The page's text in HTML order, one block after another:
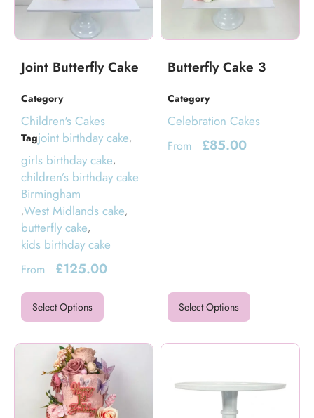
Joint Butterfly Cake
Category
Children's Cakes
Tagjoint birthday cake,
girls birthday cake,
children’s birthday cake
Birmingham
,West Midlands cake,
butterfly cake,
kids birthday cake
From £125.00
Select Options
Butterfly Cake 3
Category
Celebration Cakes
From £85.00
Select Options